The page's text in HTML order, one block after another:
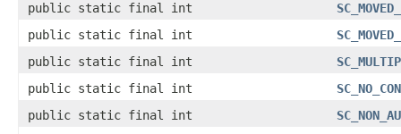
public static final int
public static final int
public static final int
public static final int
public static final int